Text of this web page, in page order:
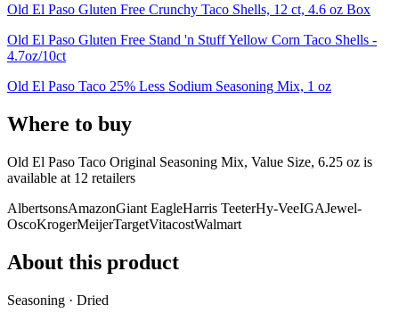
Old El Paso Gluten Free Crunchy Taco Shells, 12 ct, 4.6 oz Box
Old El Paso Gluten Free Stand 'n Stuff Yellow Corn Taco Shells -
4.7oz/10ct
Old El Paso Taco 25% Less Sodium Seasoning Mix, 1 oz
Where to buy
Old El Paso Taco Original Seasoning Mix, Value Size, 6.25 oz is
available at 12 retailers
AlbertsonsAmazonGiant EagleHarris TeeterHy-VeeIGAJewel-
OscoKrogerMeijerTargetVitacostWalmart
About this product
Seasoning · Dried